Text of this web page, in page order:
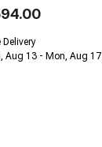
Delivery
Aug 13 - Mon, Aug 17